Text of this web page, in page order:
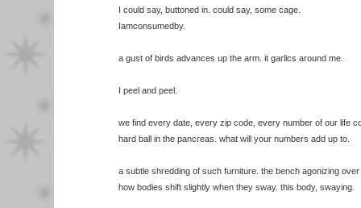
I could say, buttoned in. could say, some cage.
Iamconsumedby.
a gust of birds advances up the arm. it garlics around me.
I peel and peel.
we find every date, every zip code, every number of our life
hard ball in the pancreas. what will your numbers add up to.
a subtle shredding of such furniture. the bench agonizing
how bodies shift slightly when they sway. this body, swaying.